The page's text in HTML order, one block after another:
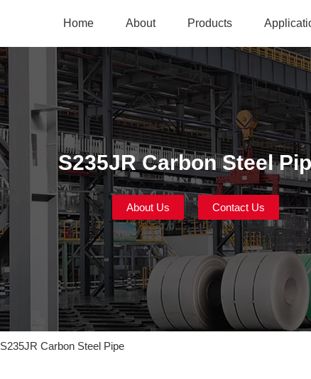
Home About Products
S235JR Carbon Steel
About Us Contact Us
S235JR Carbon Steel Pipe